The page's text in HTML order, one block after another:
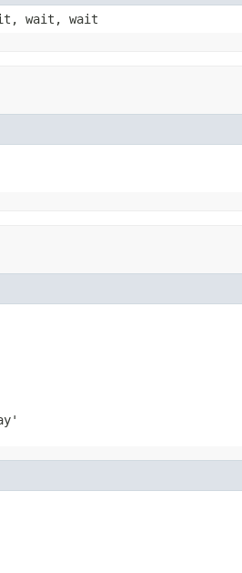
wait, wait